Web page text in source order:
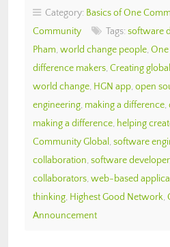
Category: Basics of One
Community
Tags: software
Pham, world change people,
difference makers, Creating
world change, HGN app, open
engineering, making a difference,
making a difference, helping
Community Global , software
collaboration, software developer,
collaborators, web-based
thinking, Highest Good Network,
Announcement